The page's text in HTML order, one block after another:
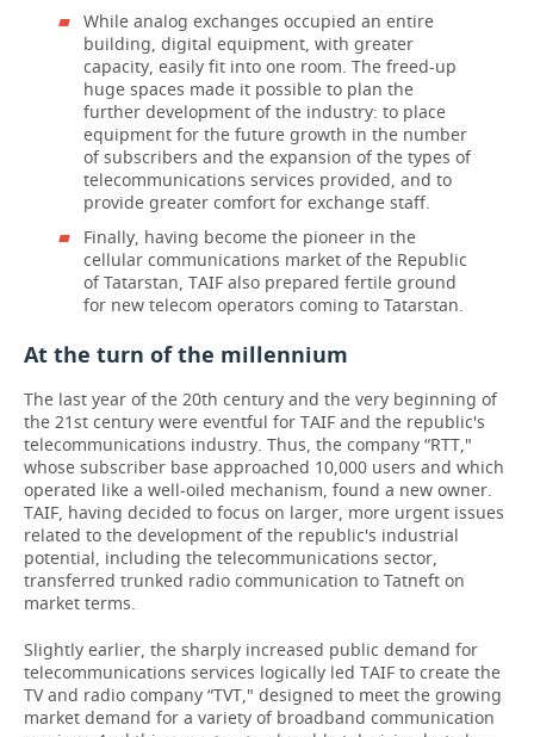
While analog exchanges occupied an entire
building, digital equipment, with greater
capacity, easily fit into one room. The freed-up
huge spaces made it possible to plan the
further development of the industry: to place
equipment for the future growth in the number
of subscribers and the expansion of the types of
telecommunications services provided, and to
provide greater comfort for exchange staff.
Finally, having become the pioneer in the
cellular communications market of the Republic
of Tatarstan, TAIF also prepared fertile ground
for new telecom operators coming to Tatarstan.
At the turn of the millennium
The last year of the 20th century and the very beginning of
the 21st century were eventful for TAIF and the republic's
telecommunications industry. Thus, the company “RTT,"
whose subscriber base approached 10,000 users and which
operated like a well-oiled mechanism, found a new owner.
TAIF, having decided to focus on larger, more urgent issues
related to the development of the republic's industrial
potential, including the telecommunications sector,
transferred trunked radio communication to Tatneft on
market terms.
Slightly earlier, the sharply increased public demand for
telecommunications services logically led TAIF to create the
TV and radio company “TVT," designed to meet the growing
market demand for a variety of broadband communication